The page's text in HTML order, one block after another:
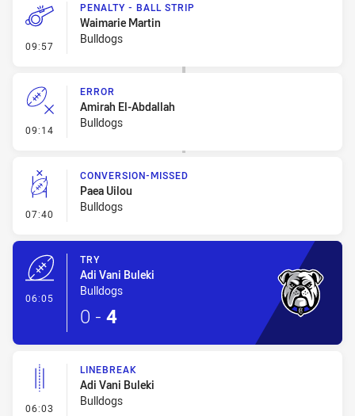
09:57 - Penalty - Ball Strip
PENALTY - BALL STRIP
Waimarie Martin
Bulldogs
09:14 - Error
ERROR
Amirah El-Abdallah
Bulldogs
07:40 - Conversion-Missed
CONVERSION-MISSED
Paea Uilou
Bulldogs
06:05
TRY
Adi Vani Buleki
Bulldogs
0 - 4
06:03 - Linebreak
LINEBREAK
Adi Vani Buleki
Bulldogs